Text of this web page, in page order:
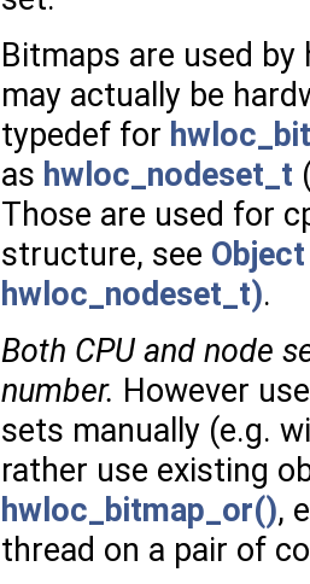
Bitmaps are used
may actually be
typedef for
as hwloc_nodeset_t
Those are used for
structure, see
hwloc_nodeset_t).
Both CPU and node
number. However
sets manually (e.g.
rather use existing
hwloc_bitmap_or(),
thread on a pair of